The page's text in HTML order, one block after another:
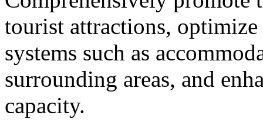
tourist attractions,
systems such as
surrounding areas, and
capacity.